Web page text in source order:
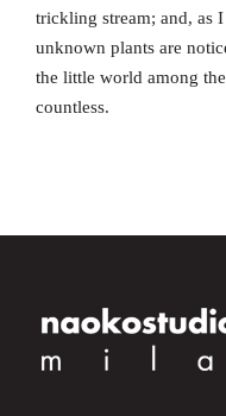
trickling stream; and, as
unknown plants are
the little world among
countless.